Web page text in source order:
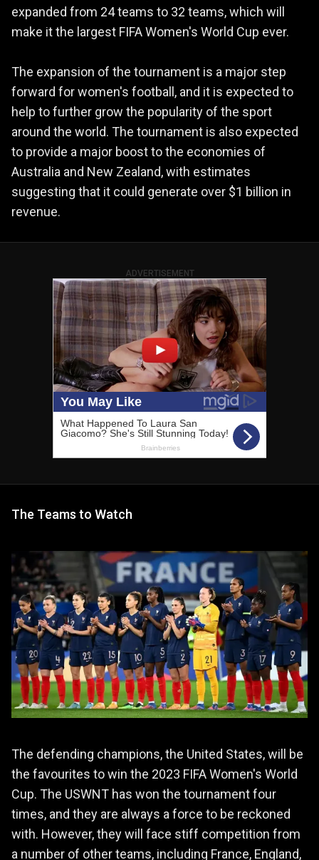
expanded from 24 teams to 32 teams, which will
make it the largest FIFA Women's World Cup ever.
The expansion of the tournament is a major step
forward for women's football, and it is expected to
help to further grow the popularity of the sport
around the world. The tournament is also expected
to provide a major boost to the economies of
Australia and New Zealand, with estimates
suggesting that it could generate over $1 billion in
revenue.
ADVERTISEMENT
The Teams to Watch
The defending champions, the United States, will be
the favourites to win the 2023 FIFA Women's World
Cup. The USWNT has won the tournament four
times, and they are always a force to be reckoned
with. However, they will face stiff competition from
a number of other teams, including France, England,